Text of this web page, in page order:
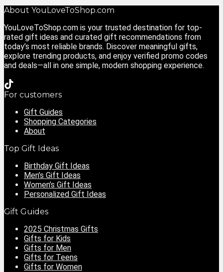
About YouLoveToShop.com
YouLoveToShop.com is your trusted destination for top-
rated gift ideas and curated gift recommendations from
today’s most reliable brands. Discover meaningful gifts,
explore trending products, and enjoy verified promo codes
and deals—all in one simple, modern shopping experience.
For customers
Gift Guides
Shopping Categories
About
Top Gift Ideas
Birthday Gift Ideas
Men’s Gift Ideas
Women’s Gift Ideas
Personalized Gift Ideas
Gift Guides
2025 Christmas Gifts
Gifts for Kids
Gifts for Men
Gifts for Teens
Gifts for Women